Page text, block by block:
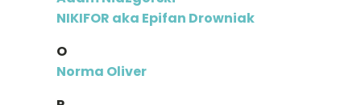
NIKIFOR aka Epifan Drowniak
O
Norma Oliver